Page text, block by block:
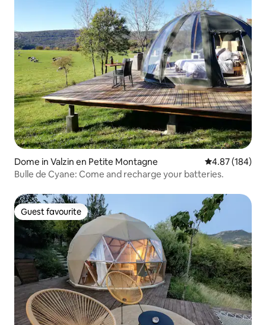
Dome in Valzin en Petite Montagne 4.87 out of 5
4.87 (184)
Bulle de Cyane: Come and recharge your batteries.
Guest favourite
Guest favourite